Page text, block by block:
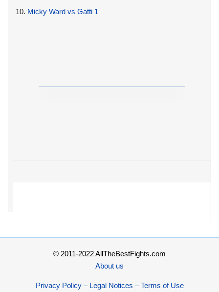
10. Micky Ward vs Gatti 1
© 2011-2022 AllTheBestFights.com
About us
Privacy Policy – Legal Notices – Terms of Use